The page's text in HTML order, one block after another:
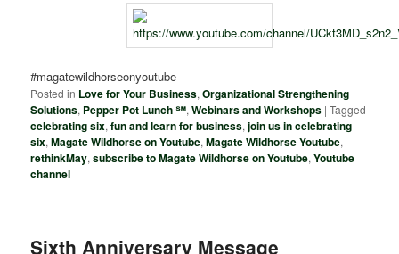
#magatewildhorseonyoutube
Posted in Love for Your Business,Organizational Strengthening
Solutions, Pepper Pot Lunch ℠,Webinars and Workshops |Tagged
celebrating six,fun and learn for business,join us in celebrating
six,Magate Wildhorse on Youtube,Magate Wildhorse Youtube,
rethinkMay,subscribe to Magate Wildhorse on Youtube,Youtube
channel
Sixth Anniversary Message